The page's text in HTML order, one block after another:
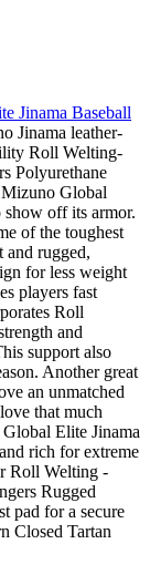
Jinama Baseball
Jinama leather-
Roll Welting-
Polyurethane
Global
show off its armor.
of the toughest
and rugged,
for less weight
players fast
Roll
and
support also
Another great
an unmatched
that much
Elite Jinama
rich for extreme
Roll Welting -
Rugged
pad for a secure
Closed Tartan